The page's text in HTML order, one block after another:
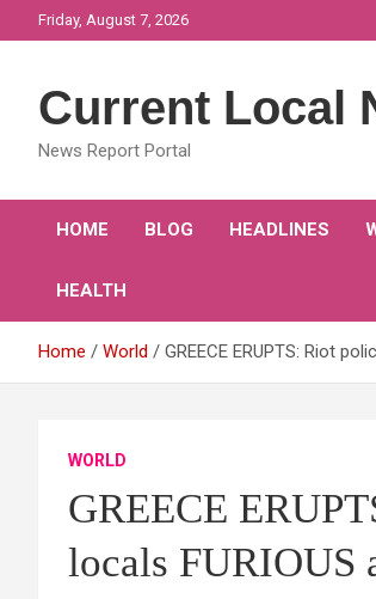
to
Friday, August 7, 2026
Current Local
News Report Portal
HOME BLOG HEADLINES
HEALTH
Home World GREECE ERUPTS: Riot
WORLD
GREECE
locals FURIOUS